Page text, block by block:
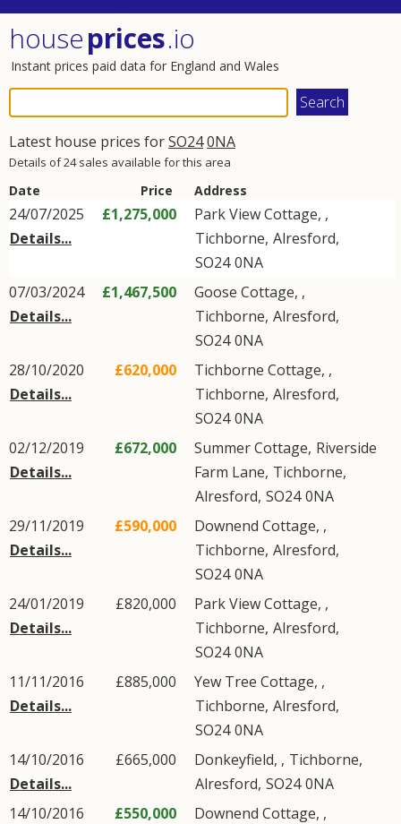
houseprices.io
Instant prices paid data for England and Wales
Latest house prices forSO240NA
Details of 24 sales available for this area
Date Price Address
24/07/2025
Details...
£1,275,000
Park View Cottage, ,
Tichborne, Alresford,
SO24 0NA
07/03/2024
Details...
£1,467,500
Goose Cottage, ,
Tichborne, Alresford,
SO24 0NA
28/10/2020
Details...
£620,000
Tichborne Cottage, ,
Tichborne, Alresford,
SO24 0NA
02/12/2019
Details...
£672,000 Summer Cottage, Riverside
Farm Lane, Tichborne,
Alresford, SO24 0NA
29/11/2019
Details...
£590,000
Downend Cottage, ,
Tichborne, Alresford,
SO24 0NA
24/01/2019
Details...
£820,000
Park View Cottage, ,
Tichborne, Alresford,
SO24 0NA
11/11/2016
Details...
£885,000
Yew Tree Cottage, ,
Tichborne, Alresford,
SO24 0NA
14/10/2016
Details...
£665,000 Donkeyfield, , Tichborne,
Alresford, SO24 0NA
14/10/2016
£550,000
Downend Cottage, ,